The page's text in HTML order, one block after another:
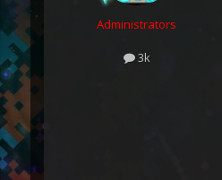
Administrators
3k